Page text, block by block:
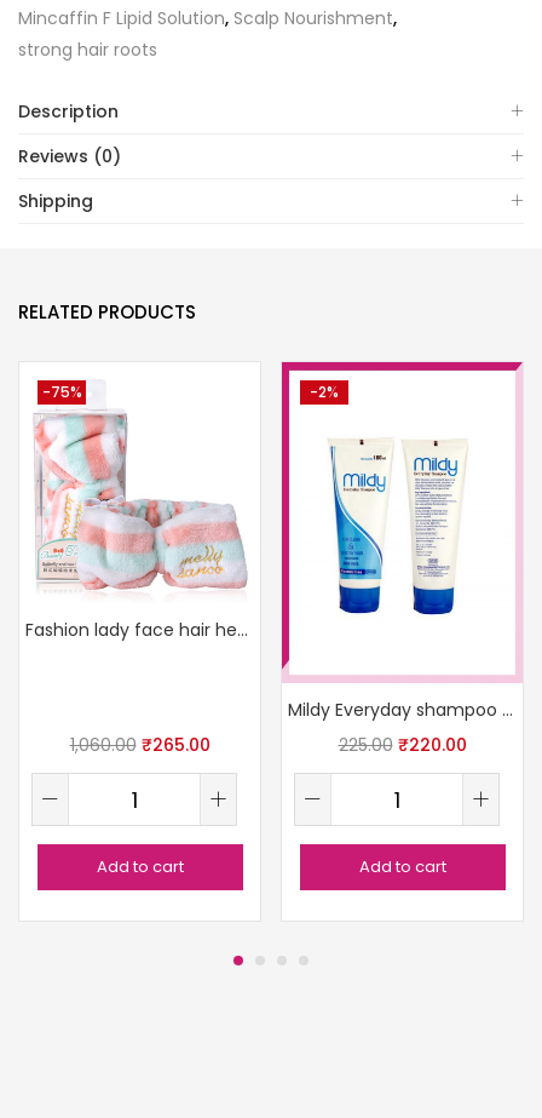
Mincaffin F Lipid Solution, Scalp Nourishment,
strong hair roots
Description
Reviews (0)
Shipping
RELATED PRODUCTS
-75%
Fashion lady face hair head elastic band
1,060.00 ₹265.00
Add to cart
-2%
Mildy Everyday shampoo 100ml
225.00 ₹220.00
Add to cart